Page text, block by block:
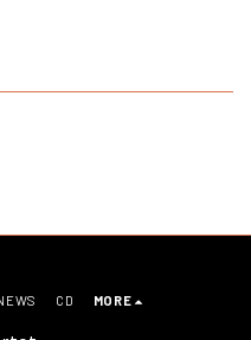
CD MORE